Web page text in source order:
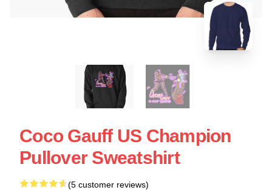
Coco Gauff US Champion
Pullover Sweatshirt
(5 customer reviews)